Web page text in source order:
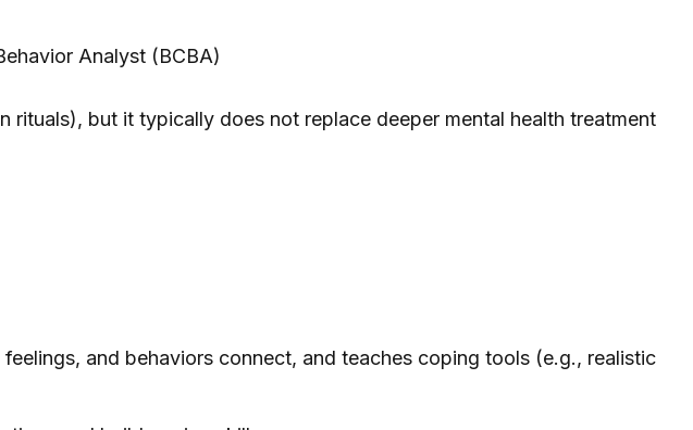
Analyst (BCBA)
but it typically does not replace deeper mental health treatment
and behaviors connect, and teaches coping tools (e.g., realistic